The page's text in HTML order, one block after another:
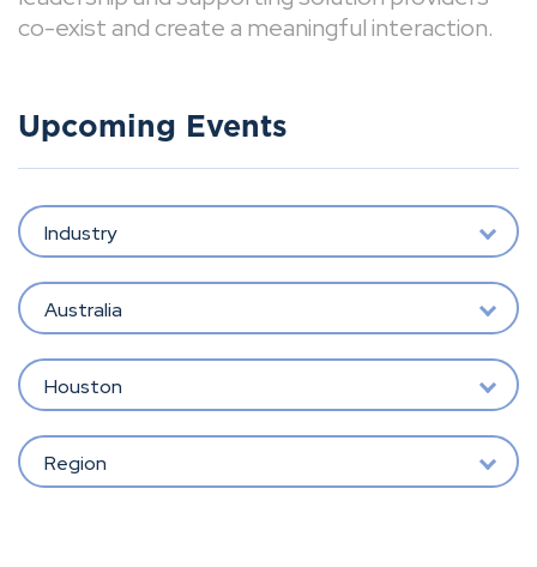
co-exist and create a meaningful interaction.
Upcoming Events
Industry
Australia
Houston
Region